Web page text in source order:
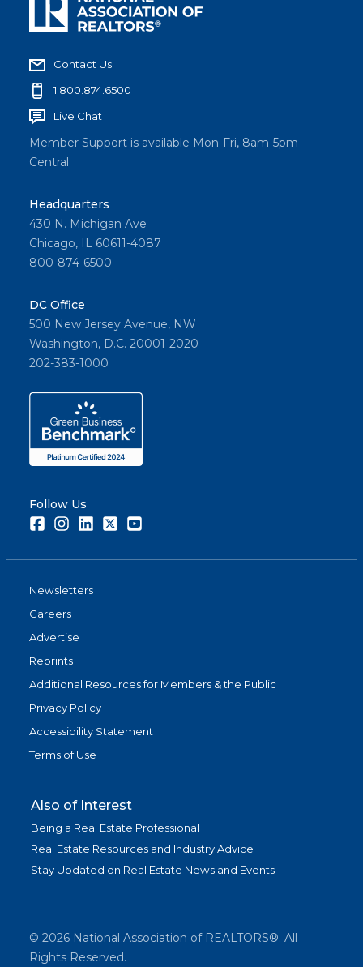
Contact Us
1.800.874.6500
Live Chat
Member Support is available Mon-Fri, 8am-5pm
Central
Headquarters
430 N. Michigan Ave
Chicago, IL 60611-4087
800-874-6500
DC Office
500 New Jersey Avenue, NW
Washington, D.C. 20001-2020
202-383-1000
Follow Us
FacebookInstagramLinkedInTwitter
Newsletters
Careers
Advertise
Reprints
Additional Resources for Members & the Public
Privacy Policy
Accessibility Statement
Terms of Use
Also of Interest
Being a Real Estate Professional
Real Estate Resources and Industry Advice
Stay Updated on Real Estate News and Events
© 2026 National Association of REALTORS®. All
Rights Reserved.